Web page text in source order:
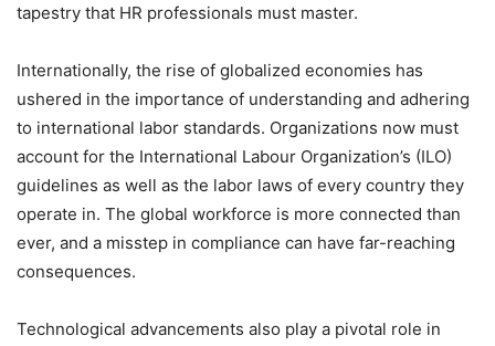
tapestry that HR professionals must master.
Internationally, the rise of globalized economies has
ushered in the importance of understanding and adhering
to international labor standards. Organizations now must
account for the International Labour Organization’s (ILO)
guidelines as well as the labor laws of every country they
operate in. The global workforce is more connected than
ever, and a misstep in compliance can have far-reaching
consequences.
Technological advancements also play a pivotal role in